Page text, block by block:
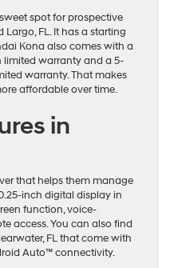
spot for prospective
FL. It has a starting
Kona also comes with a
warranty and a 5-
warranty. That makes
affordable over time.
in
that helps them manage
inch digital display in
function, voice-
access. You can also find
FL that come with
Auto™ connectivity.